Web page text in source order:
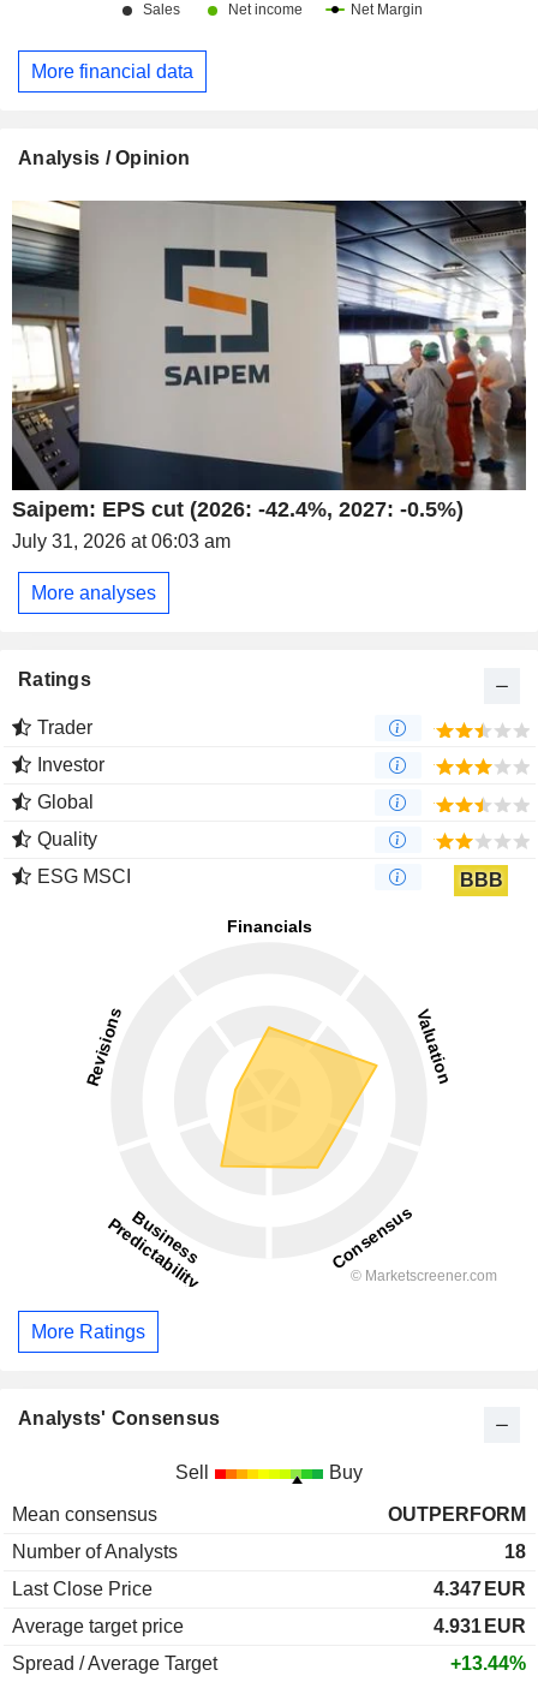
More financial data
Analysis / Opinion
Saipem: EPS cut (2026: -42.4%, 2027: -0.5%)
July 31, 2026 at 06:03 am
More analyses
Ratings
Trader
Investor
Global
Quality
ESG MSCI
BBB
More Ratings
Analysts' Consensus
Sell Buy
Mean consensus
OUTPERFORM
Number of Analysts
18
Last Close Price
4.347 EUR
Average target price
4.931 EUR
Spread / Average Target
+13.44%